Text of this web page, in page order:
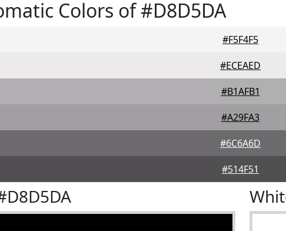
Colors of #D8D5DA
#F5F4F5
#ECEAED
#B1AFB1
#A29FA3
#6C6A6D
#514F51